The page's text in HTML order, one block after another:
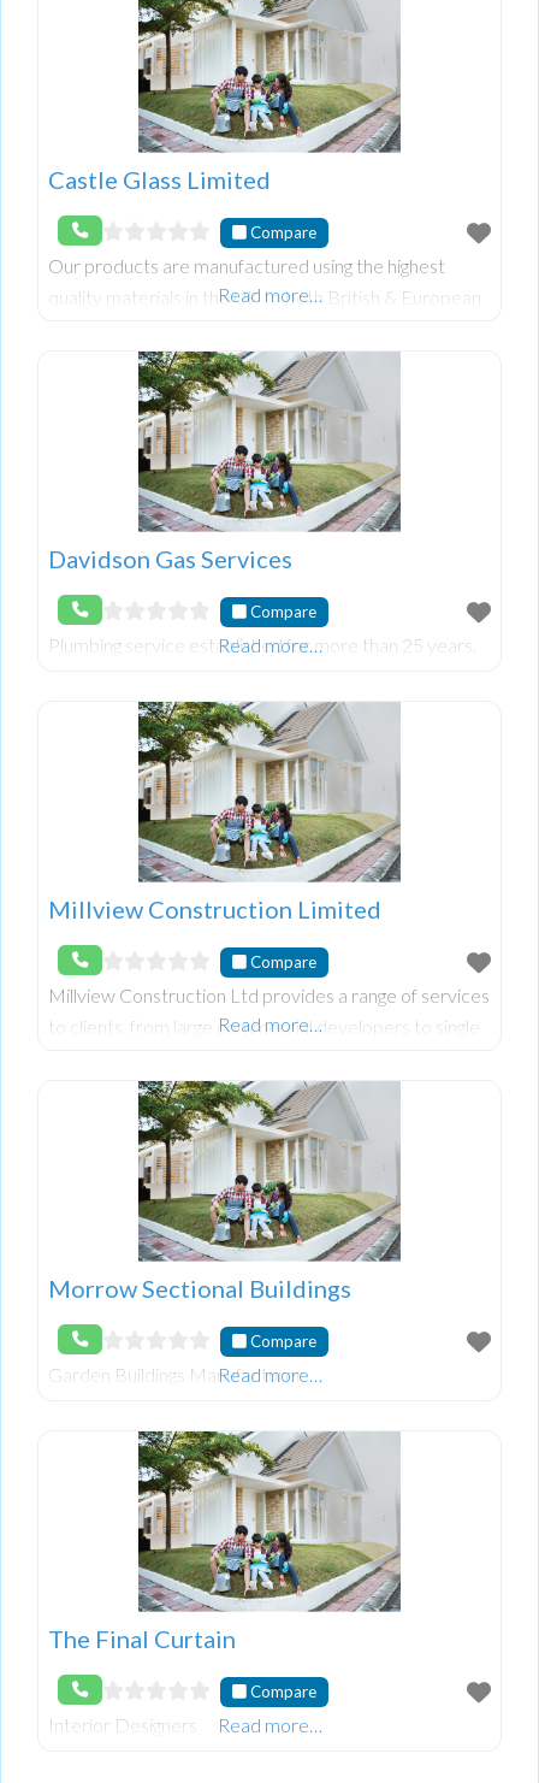
Castle Glass Limited
Compare
Our products are manufactured using the highest
quality materials in the UK to both British & European
Read more…
Davidson Gas Services
Compare
Plumbing service established for more than 25 years,
Read more…
Millview Construction Limited
Compare
Millview Construction Ltd provides a range of services
to clients, from large commercial developers to single
will ensure all works are completed
Read more…
Morrow Sectional Buildings
Compare
Garden Buildings Manufacturer
Read more…
The Final Curtain
Compare
Interior Designers Read more…